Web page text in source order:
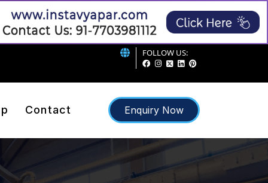
FOLLOW US:
Contact Enquiry Now